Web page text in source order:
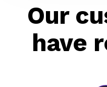
Our
have